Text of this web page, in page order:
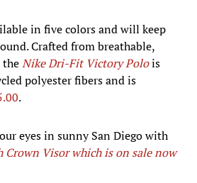
in five colors and will keep
Crafted from breathable,
theNike Dri-Fit Victory Polois
polyester fibers and is
.
eyes in sunny San Diego with
Crown Visor which is on sale now